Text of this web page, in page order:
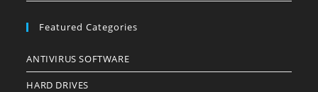
Featured Categories
ANTIVIRUS SOFTWARE
HARD DRIVES